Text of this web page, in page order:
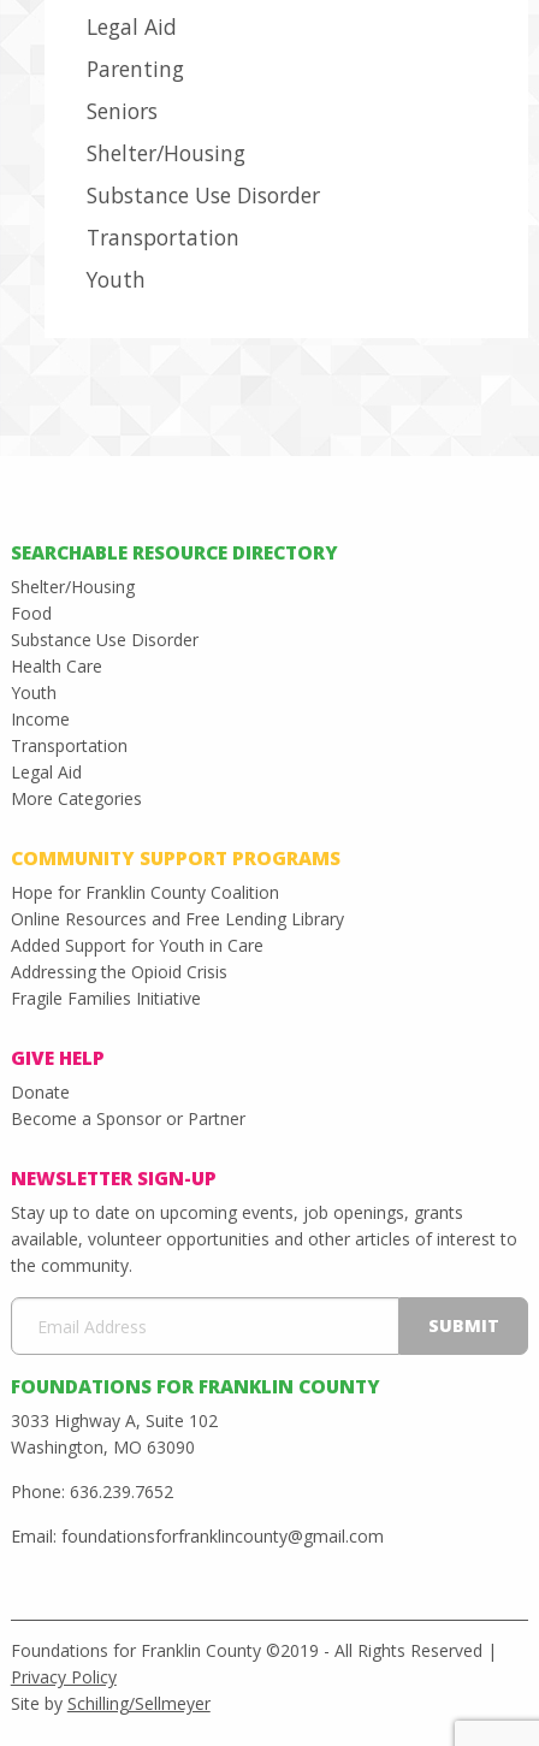
Legal Aid
Parenting
Seniors
Shelter/Housing
Substance Use Disorder
Transportation
Youth
SEARCHABLE RESOURCE DIRECTORY
Shelter/Housing
Food
Substance Use Disorder
Health Care
Youth
Income
Transportation
Legal Aid
More Categories
COMMUNITY SUPPORT PROGRAMS
Hope for Franklin County Coalition
Online Resources and Free Lending Library
Added Support for Youth in Care
Addressing the Opioid Crisis
Fragile Families Initiative
GIVE HELP
Donate
Become a Sponsor or Partner
NEWSLETTER SIGN-UP
Stay up to date on upcoming events, job openings, grants
available, volunteer opportunities and other articles of interest to
the community.
FOUNDATIONS FOR FRANKLIN COUNTY
3033 Highway A, Suite 102
Washington, MO 63090
Phone: 636.239.7652
Email: foundationsforfranklincounty@gmail.com
Foundations for Franklin County ©2019 - All Rights Reserved |
Privacy Policy
Site by Schilling/Sellmeyer